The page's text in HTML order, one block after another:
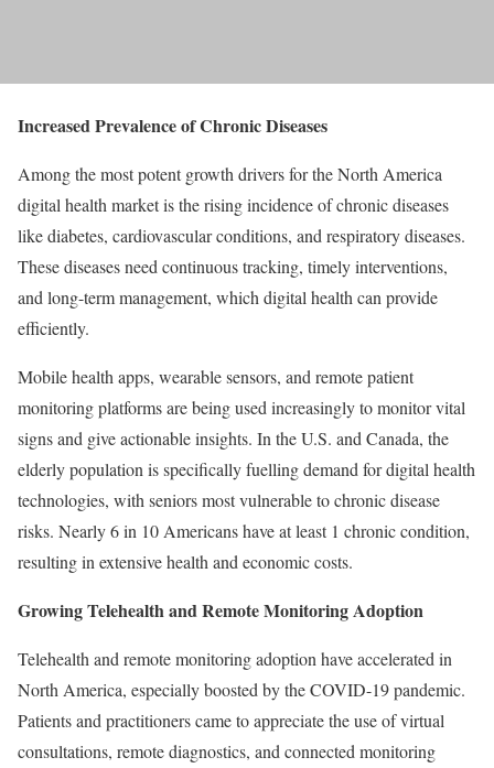
Increased Prevalence of Chronic Diseases
Among the most potent growth drivers for the North America
digital health market is the rising incidence of chronic diseases
like diabetes, cardiovascular conditions, and respiratory diseases.
These diseases need continuous tracking, timely interventions,
and long-term management, which digital health can provide
efficiently.
Mobile health apps, wearable sensors, and remote patient
monitoring platforms are being used increasingly to monitor vital
signs and give actionable insights. In the U.S. and Canada, the
elderly population is specifically fuelling demand for digital health
technologies, with seniors most vulnerable to chronic disease
risks. Nearly 6 in 10 Americans have at least 1 chronic condition,
resulting in extensive health and economic costs.
Growing Telehealth and Remote Monitoring Adoption
Telehealth and remote monitoring adoption have accelerated in
North America, especially boosted by the COVID-19 pandemic.
Patients and practitioners came to appreciate the use of virtual
consultations, remote diagnostics, and connected monitoring